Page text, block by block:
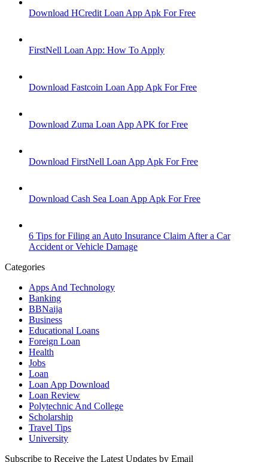
Download HCredit Loan App Apk For Free
FirstNell Loan App: How To Apply
Download Fastcoin Loan App Apk For Free
Download Zuma Loan App APK for Free
Download FirstNell Loan App Apk For Free
Download Cash Sea Loan App Apk For Free
6 Tips for Filing an Auto Insurance Claim After a Car
Accident or Vehicle Damage
Categories
Apps And Technology
Banking
BBNaija
Business
Educational Loans
Foreign Loan
Health
Jobs
Loan
Loan App Download
Loan Review
Polytechnic And College
Scholarship
Travel Tips
University
Subscribe to Receive the Latest Updates by Email